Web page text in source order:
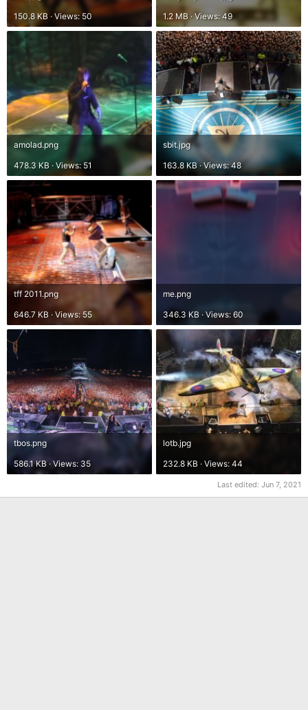
150.8 KB · Views: 50
1.2 MB · Views: 49
amolad.png
478.3 KB · Views: 51
sbit.jpg
163.8 KB · Views: 48
tff 2011.png
646.7 KB · Views: 55
me.png
346.3 KB · Views: 60
tbos.png
586.1 KB · Views: 35
lotb.jpg
232.8 KB · Views: 44
Last edited: Jun 7, 2021